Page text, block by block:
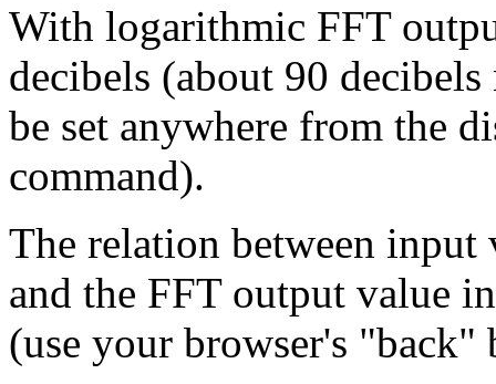
With logarithmic FFT
decibels (about 90
be set anywhere from the
command).
The relation between
and the FFT output value
(use your browser's